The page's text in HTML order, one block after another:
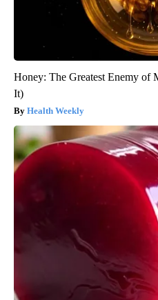
Honey: The Greatest Enemy of
It)
Health Weekly